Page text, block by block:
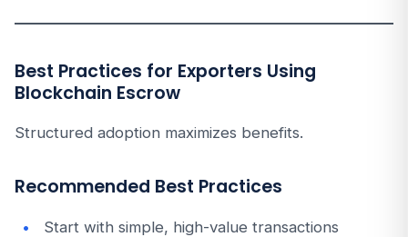
Best Practices for Exporters Using
Blockchain Escrow
Structured adoption maximizes benefits.
Recommended Best Practices
Start with simple, high-value transactions